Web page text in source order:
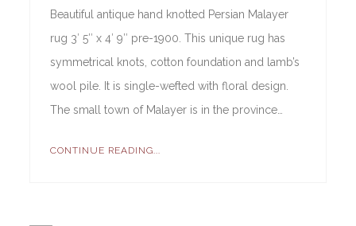
Beautiful antique hand knotted Persian Malayer
rug 3′ 5″ x 4′ 9″ pre-1900. This unique rug has
symmetrical knots, cotton foundation and lamb’s
wool pile. It is single-wefted with floral design.
The small town of Malayer is in the province…
CONTINUE READING...